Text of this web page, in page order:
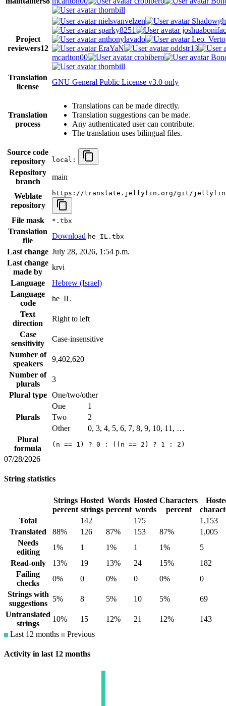
thornbill
Project
reviewers12
nielsvanvelzen
sparky8251
anthonylavado
Leo_Verto
EraYaN
oddstr13
mcarlton00
crobibero
thornbill
Translation
license
GNU General Public License v3.0 only
Translation
process
Translations can be made directly.
Translation suggestions can be made.
Any authenticated user can contribute.
The translation uses bilingual files.
Source code
repository
local:
Repository
branch
main
Weblate
repository
https://translate.jellyfin.org/git/jellyfin/
File mask *.tbx
Translation
file
Download he_IL.tbx
Last change July 28, 2026, 1:54 p.m.
Last change
made by
krvi
Language
Hebrew (Israel)
Language
code
he_IL
Text
direction
Right to left
Case
sensitivity
Case-insensitive
Number of
speakers
9,402,620
Number of
plurals
3
Plural type
One/two/other
Plurals
One
1
Two
2
Other
0, 3, 4, 5, 6, 7, 8, 9, 10, 11, …
Plural
formula
(n == 1) ? 0 : ((n == 2) ? 1 : 2)
07/28/2026
String statistics
Strings
percent
Hosted
strings
Words
percent
Hosted
words
Characters
percent
Total
142 175
1,153
Translated
88% 126 87% 153 87%
1,005
Needs
editing
1% 1 1% 1 1%
5
Read-only
13% 19 13% 24 15%
182
Failing
checks
0% 0 0% 0 0%
0
Strings with
suggestions
5% 8 5% 10 5%
69
Untranslated
strings
10% 15 12% 21 12%
143
Last 12 months
Previous
Activity in last 12 months